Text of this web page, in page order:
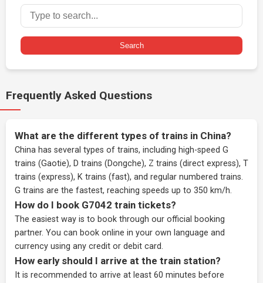
Search
Frequently Asked Questions
What are the different types of trains in China?
China has several types of trains, including high-speed G
trains (Gaotie), D trains (Dongche), Z trains (direct express), T
trains (express), K trains (fast), and regular numbered trains.
G trains are the fastest, reaching speeds up to 350 km/h.
How do I book G7042 train tickets?
The easiest way is to book through our official booking
partner. You can book online in your own language and
currency using any credit or debit card.
How early should I arrive at the train station?
It is recommended to arrive at least 60 minutes before